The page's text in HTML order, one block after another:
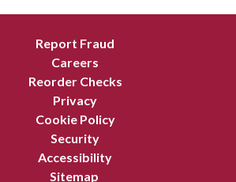
Report Fraud
Careers
Reorder Checks
Privacy
Cookie Policy
Security
Accessibility
Sitemap